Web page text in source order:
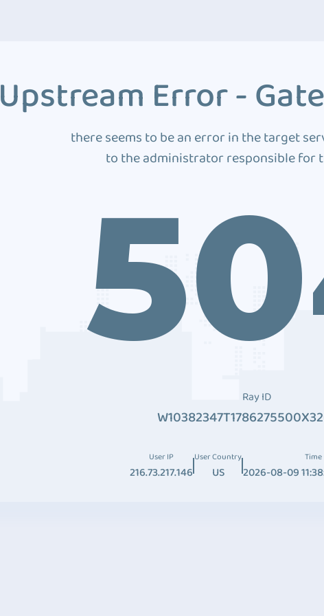
Upstream Error -
there seems to be an error in the target
to the administrator responsible for
Ray ID
User IP
216.73.217.146
User Country
US
Time
2026-08-09